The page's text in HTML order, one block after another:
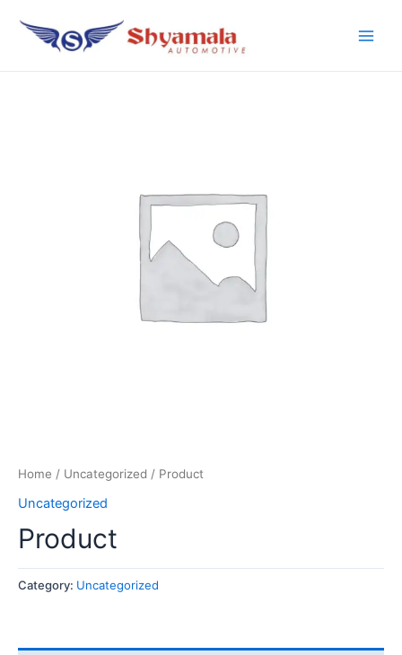
Home / Uncategorized / Product
Uncategorized
Product
Category: Uncategorized